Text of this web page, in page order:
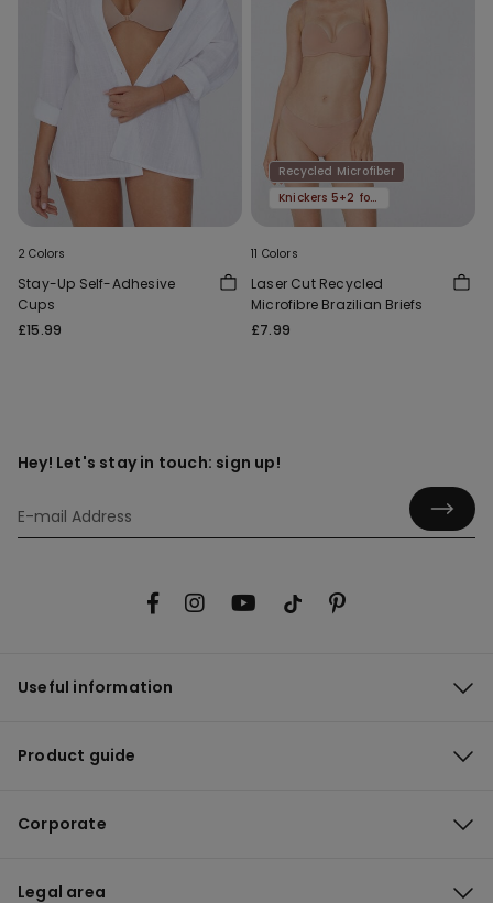
2 Colors
Stay-Up Self-Adhesive
Cups
£15.99
Recycled Microfiber
Knickers 5+2 for free
11 Colors
Laser Cut Recycled
Microfibre Brazilian Briefs
£7.99
Hey! Let's stay in touch: sign up!
Useful information
Product guide
Corporate
Legal area